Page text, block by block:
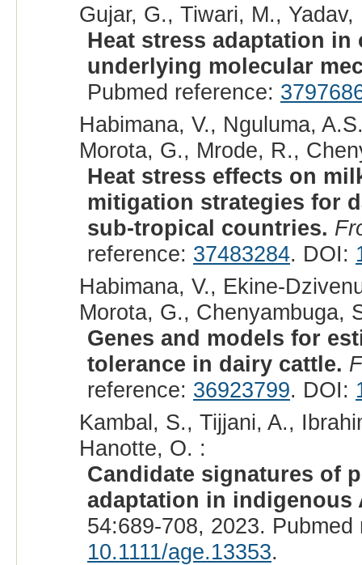
Gujar, G., Tiwari, M.,
Heat stress adaptation
underlying molecular
Pubmed reference:
Habimana, V., Nguluma,
Morota, G., Mrode, R.,
Heat stress effects on
mitigation strategies for
sub-tropical countries.
reference: 37483284. DOI:
Habimana, V., Ekine-
Morota, G., Chenyambuga,
Genes and models for
tolerance in dairy cattle.
reference: 36923799. DOI:
Kambal, S., Tijjani, A.,
Hanotte, O. :
Candidate signatures of
adaptation in indigenous
54:689-708, 2023.
10.1111/age.13353.